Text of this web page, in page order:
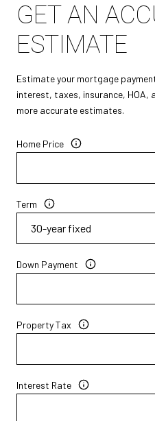
GET AN
ESTIMATE
Estimate your mortgage
interest, taxes, insurance, HOA,
more accurate estimates.
Home Price
Term
Down Payment
Property Tax
Interest Rate